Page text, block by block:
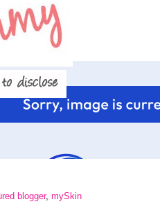
blogger, mySkin